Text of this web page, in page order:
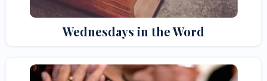
Wednesdays in the Word